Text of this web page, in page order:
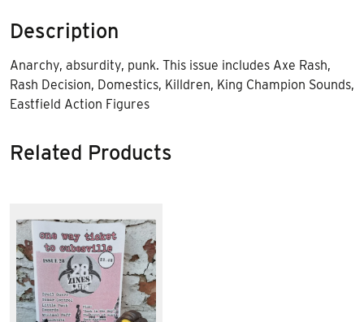
Description
Anarchy, absurdity, punk. This issue includes Axe Rash,
Rash Decision, Domestics, Killdren, King Champion Sounds,
Eastfield Action Figures
Related Products